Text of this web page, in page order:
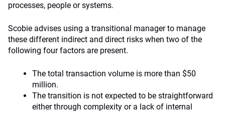
processes, people or systems.
Scobie advises using a transitional manager to manage
these different indirect and direct risks when two of the
following four factors are present.
The total transaction volume is more than $50
million.
The transition is not expected to be straightforward
either through complexity or a lack of internal